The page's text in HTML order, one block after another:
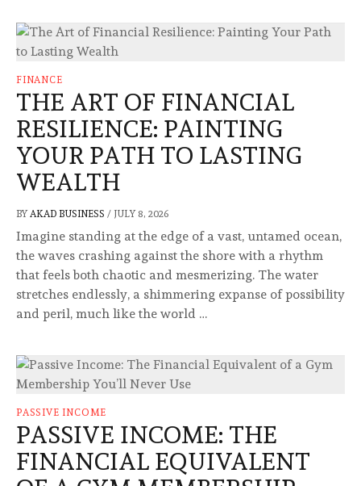
FINANCE
THE ART OF FINANCIAL
RESILIENCE: PAINTING
YOUR PATH TO LASTING
WEALTH
BY AKAD BUSINESS / JULY 8, 2026
Imagine standing at the edge of a vast, untamed ocean,
the waves crashing against the shore with a rhythm
that feels both chaotic and mesmerizing. The water
stretches endlessly, a shimmering expanse of possibility
and peril, much like the world …
PASSIVE INCOME
PASSIVE INCOME: THE
FINANCIAL EQUIVALENT